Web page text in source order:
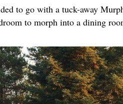
to go with a tuck-away
to morph into a dining